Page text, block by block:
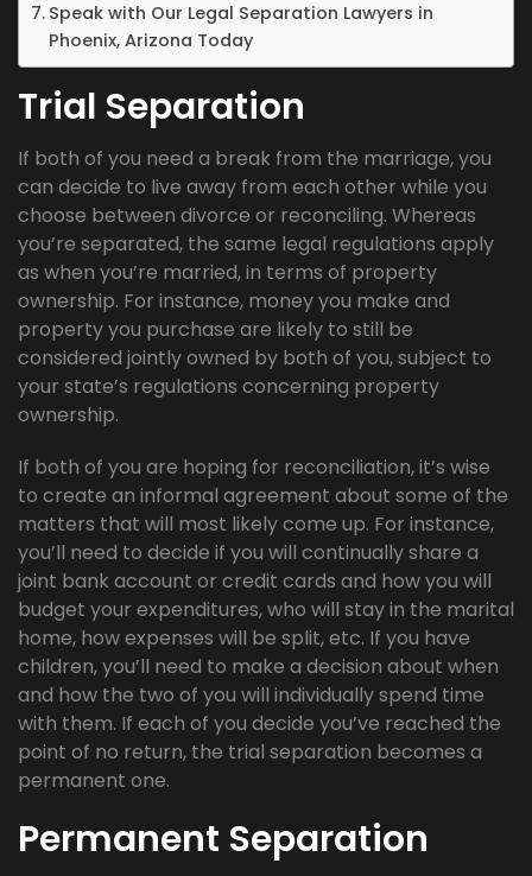
Speak with Our Legal Separation Lawyers in
Phoenix, Arizona Today
Trial Separation
If both of you need a break from the marriage, you
can decide to live away from each other while you
choose between divorce or reconciling. Whereas
you’re separated, the same legal regulations apply
as when you’re married, in terms of property
ownership. For instance, money you make and
property you purchase are likely to still be
considered jointly owned by both of you, subject to
your state’s regulations concerning property
ownership.
If both of you are hoping for reconciliation, it’s wise
to create an informal agreement about some of the
matters that will most likely come up. For instance,
you’ll need to decide if you will continually share a
joint bank account or credit cards and how you will
budget your expenditures, who will stay in the marital
home, how expenses will be split, etc. If you have
children, you’ll need to make a decision about when
and how the two of you will individually spend time
with them. If each of you decide you’ve reached the
point of no return, the trial separation becomes a
permanent one.
Permanent Separation